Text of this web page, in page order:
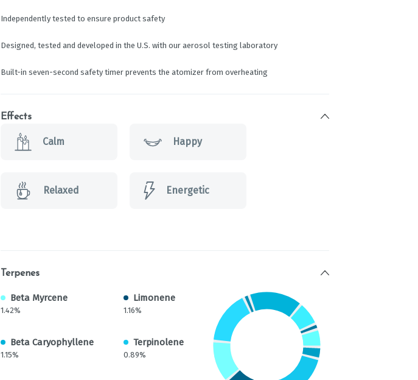
Independently tested to ensure product safety
Designed, tested and developed in the U.S. with our aerosol testing laboratory
Built-in seven-second safety timer prevents the atomizer from overheating
Effects
Calm Happy
Relaxed Energetic
Terpenes
Beta Myrcene
1.42%
Limonene
1.16%
Beta Caryophyllene
1.15%
Terpinolene
0.89%